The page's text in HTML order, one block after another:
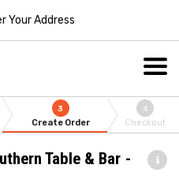
Your Address
3
Create Order
4
Checkout
Table & Bar -